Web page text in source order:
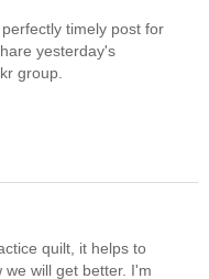
timely post for
yesterday's
group.
quilt, it helps to
will get better. I'm